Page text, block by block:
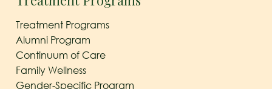
Treatment Programs
Alumni Program
Continuum of Care
Family Wellness
Gender-Specific Program